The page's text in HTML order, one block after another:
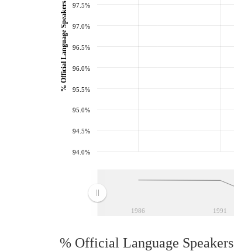
1986 1991
94.0%
94.5%
95.0%
95.5%
96.0%
96.5%
97.0%
97.5%
% Official Language Speakers
% Official Language Speakers